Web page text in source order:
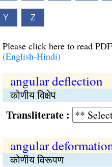
Y Z
Please click here to read
(English-Hindi)
angular deflection
कोणीय विक्षेप
:
angular
कोणीय विरूपण